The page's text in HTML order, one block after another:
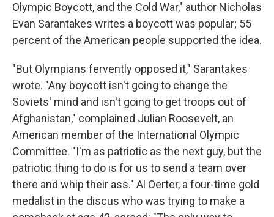
Olympic Boycott, and the Cold War," author Nicholas
Evan Sarantakes writes a boycott was popular; 55
percent of the American people supported the idea.
"But Olympians fervently opposed it," Sarantakes
wrote. "Any boycott isn't going to change the
Soviets' mind and isn't going to get troops out of
Afghanistan," complained Julian Roosevelt, an
American member of the International Olympic
Committee. "I'm as patriotic as the next guy, but the
patriotic thing to do is for us to send a team over
there and whip their ass." Al Oerter, a four-time gold
medalist in the discus who was trying to make a